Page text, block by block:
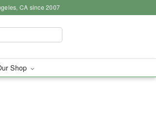
CA since 2007
Shop